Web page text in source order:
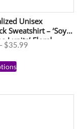
Unisex
Sweatshirt – ‘Soy
Lupita’ Floral
Celebrations
$35.99